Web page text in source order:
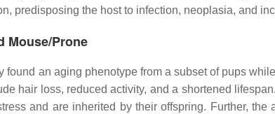
predisposing the host to infection, neoplasia, and
Mouse/Prone
found an aging phenotype from a subset of pups
hair loss, reduced activity, and a shortened
and are inherited by their offspring. Further,